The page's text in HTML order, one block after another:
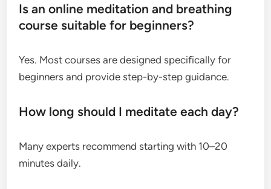
Is an online meditation and breathing
course suitable for beginners?
Yes. Most courses are designed specifically for
beginners and provide step-by-step guidance.
How long should I meditate each day?
Many experts recommend starting with 10–20
minutes daily.